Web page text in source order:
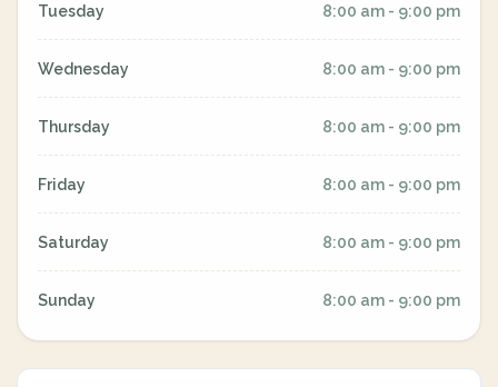
Tuesday 8:00 am - 9:00 pm
Wednesday 8:00 am - 9:00 pm
Thursday 8:00 am - 9:00 pm
Friday 8:00 am - 9:00 pm
Saturday 8:00 am - 9:00 pm
Sunday 8:00 am - 9:00 pm